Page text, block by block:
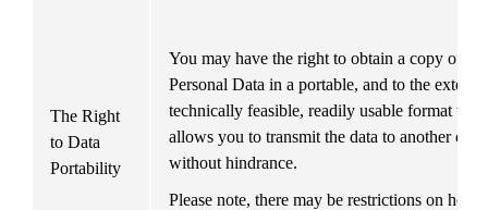
The Right
to Data
Portability
You may have the right to obtain a copy of
Personal Data in a portable, and to the extent
technically feasible, readily usable format that
allows you to transmit the data to another
without hindrance.
Please note, there may be restrictions on how